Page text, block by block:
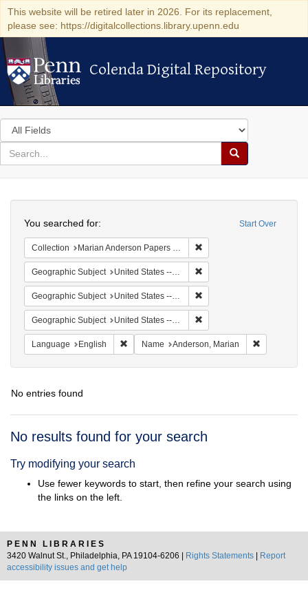
This website will be retired later in 2026. For its replacement,
please see: https://digitalcollections.library.upenn.edu
Colenda Digital Repository
Colenda Digital Repository
Search
in
for
search
Search
Colenda
Digital
Repository
Start Over
You searched for:
Collection Marian Anderson Papers (University of Pennsylvania)
Geographic Subject United States -- South Carolina -- Charleston
Geographic Subject United States -- South Carolina -- Seabrook
Geographic Subject United States -- South Carolina -- Orangeburg
Language English Remove constraint Language: English
Name Anderson, Marian
No entries found
Search
No results found for your search
Try modifying your search
Use fewer keywords to start, then refine your search using
the links on the left.
PENN LIBRARIES
3420 Walnut St., Philadelphia, PA 19104-6206 |
Rights Statements
Report
accessibility issues and get help